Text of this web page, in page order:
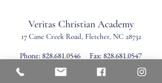
Veritas Christian Academy
17 Cane Creek Road, Fletcher, NC 28732
Phone: 828.681.0546 Fax: 828.681.0547
©2026 by Veritas Christian Academy